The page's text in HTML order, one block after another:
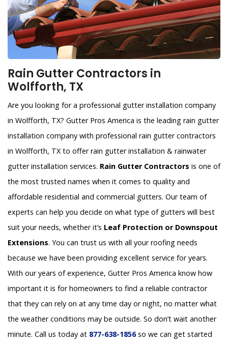
Rain Gutter Contractors in
Wolfforth, TX
Are you looking for a professional gutter installation company
in Wolfforth, TX? Gutter Pros America is the leading rain gutter
installation company with professional rain gutter contractors
in Wolfforth, TX to offer rain gutter installation & rainwater
gutter installation services. Rain Gutter Contractors is one of
the most trusted names when it comes to quality and
affordable residential and commercial gutters. Our team of
experts can help you decide on what type of gutters will best
suit your needs, whether it’s Leaf Protection or Downspout
Extensions. You can trust us with all your roofing needs
because we have been providing excellent service for years.
With our years of experience, Gutter Pros America know how
important it is for homeowners to find a reliable contractor
that they can rely on at any time day or night, no matter what
the weather conditions may be outside. So don’t wait another
minute. Call us today at 877-638-1856so we can get started